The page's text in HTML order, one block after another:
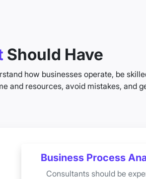
Should Have
how businesses operate, be
and resources, avoid mistakes, and
Business Process
Consultants should be